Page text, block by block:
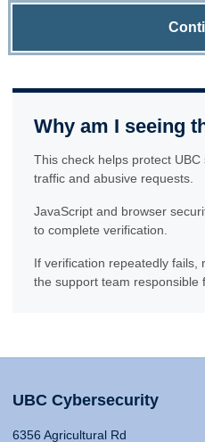
Why am I seeing
This check helps protect
traffic and abusive requests.
JavaScript and browser
to complete verification.
If verification repeatedly fails,
the support team responsible
UBC Cybersecurity
6356 Agricultural Rd